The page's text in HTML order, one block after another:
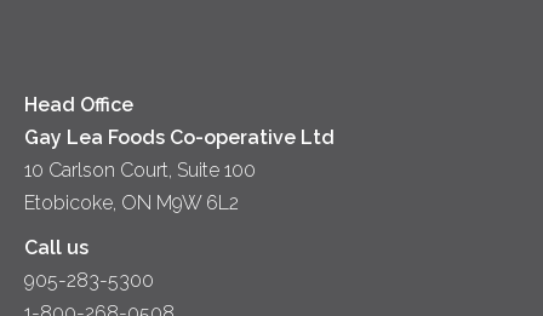
Head Office
Gay Lea Foods Co-operative Ltd
10 Carlson Court, Suite 100
Etobicoke, ON M9W 6L2
Call us
905-283-5300